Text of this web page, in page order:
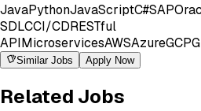
JavaPythonJavaScriptC#SAP
SDLCCI/CDRESTful
APIMicroservicesAWSAzureGCP
Similar Jobs Apply Now
Related Jobs